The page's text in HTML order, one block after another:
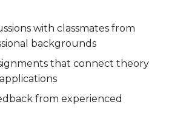
with classmates from
backgrounds
that connect theory
from experienced